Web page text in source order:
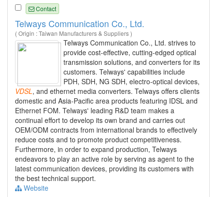
Contact
Telways Communication Co., Ltd.
( Origin : Taiwan Manufacturers & Suppliers )
Telways Communication Co., Ltd. strives to
provide cost-effective, cutting-edged optical
transmission solutions, and converters for its
customers. Telways' capabilities include
PDH, SDH, NG SDH, electro-optical devices,
VDSL, and ethernet media converters. Telways offers clients
domestic and Asia-Pacific area products featuring IDSL and
Ethernet FOM. Telways' leading R&D team makes a
continual effort to develop its own brand and carries out
OEM/ODM contracts from international brands to effectively
reduce costs and to promote product competitiveness.
Furthermore, in order to expand production, Telways
endeavors to play an active role by serving as agent to the
latest communication devices, providing its customers with
the best technical support.
Website